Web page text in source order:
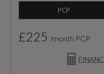
PCP
£225 /month PCP